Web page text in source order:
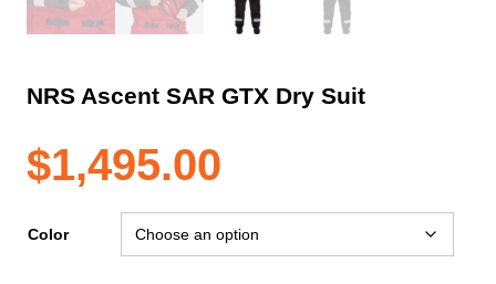
NRS Ascent SAR GTX Dry Suit
$1,495.00
Color